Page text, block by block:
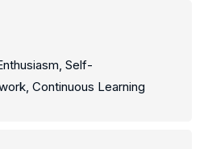
Self-
Continuous Learning